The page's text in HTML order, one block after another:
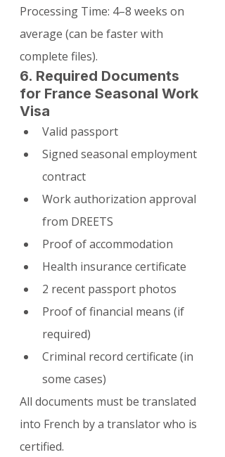
Processing Time: 4–8 weeks on
average (can be faster with
complete files).
6. Required Documents
for France Seasonal Work
Visa
Valid passport
Signed seasonal employment
contract
Work authorization approval
from DREETS
Proof of accommodation
Health insurance certificate
2 recent passport photos
Proof of financial means (if
required)
Criminal record certificate (in
some cases)
All documents must be translated
into French by a translator who is
certified.